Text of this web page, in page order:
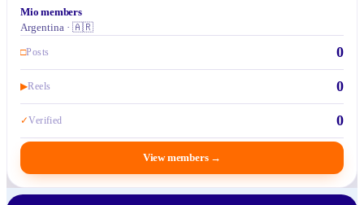
Mio members
Argentina · 🇦🇷
□Posts 0
▶Reels 0
✓Verified 0
View members →